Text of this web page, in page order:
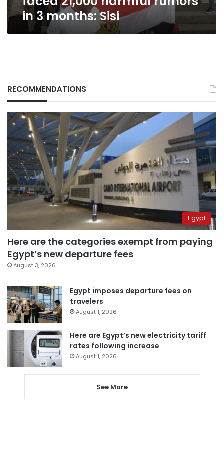
in 3 months: Sisi
RECOMMENDATIONS
Egypt
Here are the categories exempt from paying
Egypt’s new departure fees
August 3, 2026
Egypt imposes departure fees on
travelers
August 1, 2026
Here are Egypt’s new electricity tariff
rates following increase
August 1, 2026
See More